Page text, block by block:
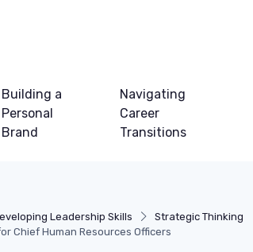
Building a
Personal
Brand
Navigating
Career
Transitions
Leadership Skills
Strategic Thinking
Chief Human Resources Officers